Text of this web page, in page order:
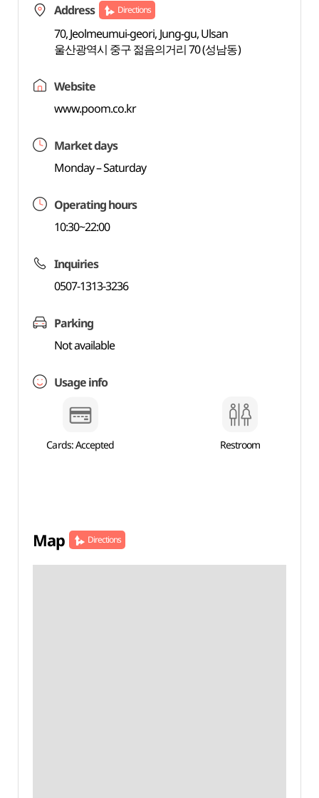
Address Directions
70, Jeolmeumui-geori, Jung-gu, Ulsan
울산광역시 중구 젊음의거리 70 (성남동)
Website
www.poom.co.kr
Market days
Monday – Saturday
Operating hours
10:30~22:00
Inquiries
0507-1313-3236
Parking
Not available
Usage info
Cards: Accepted Restroom
Map Directions